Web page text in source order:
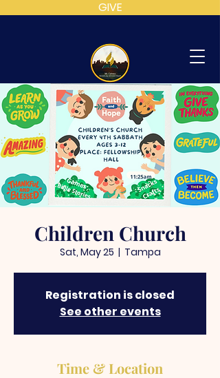
GIVE
MT
CALVARY
SDA
CHURCH
Children Church
Sat, May 25
  |
Tampa
Registration is closed
See other events
Time & Location